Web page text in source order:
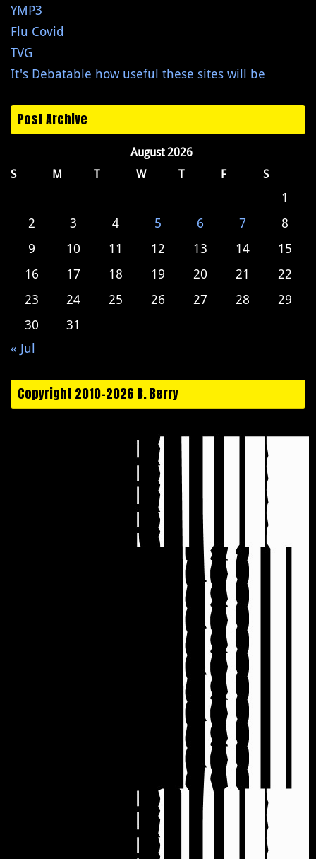
YMP3
Flu Covid
TVG
It's Debatable how useful these sites will be
Post Archive
August 2026
S
M T W T F S
1
2
3 4 5 6 7
8
9
10 11 12 13 14
15
16
17 18 19 20 21
22
23
24 25 26 27 28
29
30
31
« Jul
Copyright 2010-2026 B. Berry